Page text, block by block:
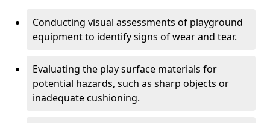
Conducting visual assessments of playground
equipment to identify signs of wear and tear.
Evaluating the play surface materials for
potential hazards, such as sharp objects or
inadequate cushioning.